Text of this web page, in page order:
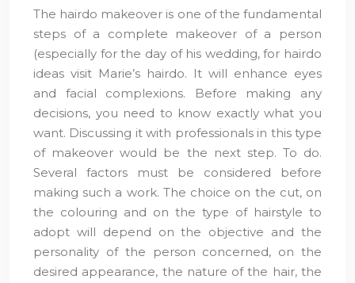
The hairdo makeover is one of the fundamental
steps of a complete makeover of a person
(especially for the day of his wedding, for hairdo
ideas visit Marie’s hairdo. It will enhance eyes
and facial complexions. Before making any
decisions, you need to know exactly what you
want. Discussing it with professionals in this type
of makeover would be the next step. To do.
Several factors must be considered before
making such a work. The choice on the cut, on
the colouring and on the type of hairstyle to
adopt will depend on the objective and the
personality of the person concerned, on the
desired appearance, the nature of the hair, the